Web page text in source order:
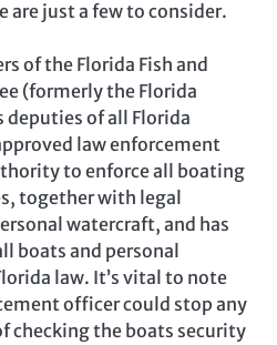
are just a few to consider.
of the Florida Fish and
(formerly the Florida
deputies of all Florida
law enforcement
to enforce all boating
together with legal
watercraft, and has
boats and personal
law. It’s vital to note
officer could stop any
checking the boats security